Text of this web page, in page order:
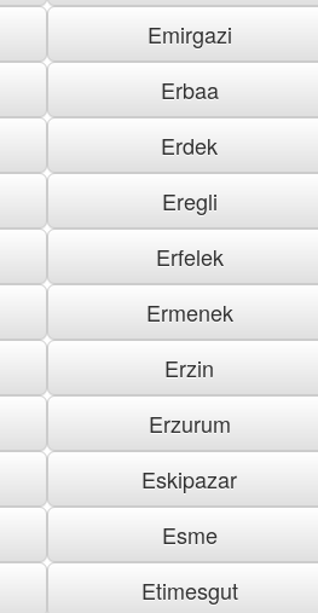
Emirgazi
Erbaa
Erdek
Eregli
Erfelek
Ermenek
Erzin
Erzurum
Eskipazar
Esme
Etimesgut